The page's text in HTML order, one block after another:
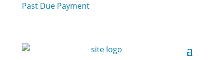
Past Due Payment